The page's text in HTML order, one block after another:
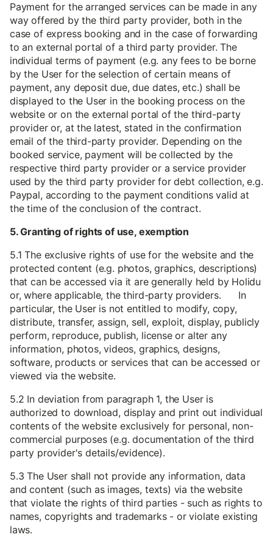
Payment for the arranged services can be made in any
way offered by the third party provider, both in the
case of express booking and in the case of forwarding
to an external portal of a third party provider. The
individual terms of payment (e.g. any fees to be borne
by the User for the selection of certain means of
payment, any deposit due, due dates, etc.) shall be
displayed to the User in the booking process on the
website or on the external portal of the third-party
provider or, at the latest, stated in the confirmation
email of the third-party provider. Depending on the
booked service, payment will be collected by the
respective third party provider or a service provider
used by the third party provider for debt collection, e.g.
Paypal, according to the payment conditions valid at
the time of the conclusion of the contract.
5. Granting of rights of use, exemption
5.1 The exclusive rights of use for the website and the
protected content (e.g. photos, graphics, descriptions)
that can be accessed via it are generally held by Holidu
or, where applicable, the third-party providers. In
particular, the User is not entitled to modify, copy,
distribute, transfer, assign, sell, exploit, display, publicly
perform, reproduce, publish, license or alter any
information, photos, videos, graphics, designs,
software, products or services that can be accessed or
viewed via the website.
5.2 In deviation from paragraph 1, the User is
authorized to download, display and print out individual
contents of the website exclusively for personal, non-
commercial purposes (e.g. documentation of the third
party provider's details/evidence).
5.3 The User shall not provide any information, data
and content (such as images, texts) via the website
that violate the rights of third parties - such as rights to
names, copyrights and trademarks - or violate existing
laws.